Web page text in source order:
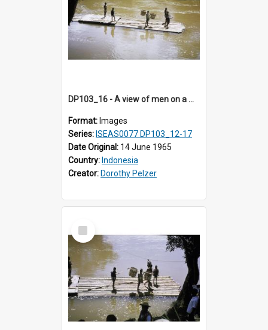
DP103_16 - A view of men on a wooden raft floating on a river, Makale, Toraja, Indonesia
Format: Images
Series: ISEAS0077 DP103_12-17
Date Original: 14 June 1965
Country: Indonesia
Creator: Dorothy Pelzer
Select
Item